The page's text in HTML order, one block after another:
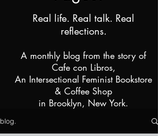
Real life. Real talk. Real
reflections.
A monthly blog from the story of
Cafe con Libros,
An Intersectional Feminist Bookstore
& Coffee Shop
in Brooklyn, New York.
blog.